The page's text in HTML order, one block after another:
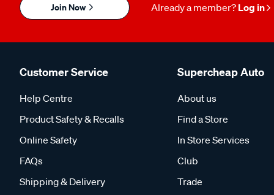
Join Now Already a member? Log in
Customer Service
Help Centre
Product Safety & Recalls
Online Safety
FAQs
Shipping & Delivery
Supercheap Auto
About us
Find a Store
In Store Services
Club
Trade